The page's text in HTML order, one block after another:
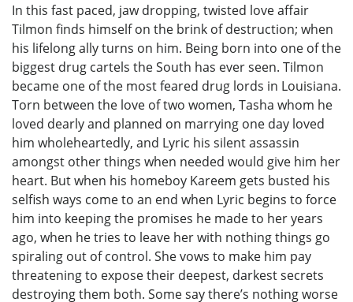
In this fast paced, jaw dropping, twisted love affair
Tilmon finds himself on the brink of destruction; when
his lifelong ally turns on him. Being born into one of the
biggest drug cartels the South has ever seen. Tilmon
became one of the most feared drug lords in Louisiana.
Torn between the love of two women, Tasha whom he
loved dearly and planned on marrying one day loved
him wholeheartedly, and Lyric his silent assassin
amongst other things when needed would give him her
heart. But when his homeboy Kareem gets busted his
selfish ways come to an end when Lyric begins to force
him into keeping the promises he made to her years
ago, when he tries to leave her with nothing things go
spiraling out of control. She vows to make him pay
threatening to expose their deepest, darkest secrets
destroying them both. Some say there’s nothing worse